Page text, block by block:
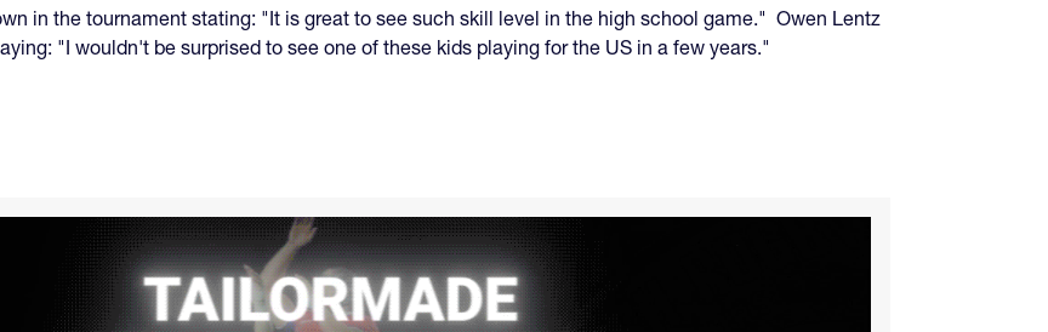
in the tournament stating: "It is great to see such skill level in the high school game." Owen Lentz
"I wouldn't be surprised to see one of these kids playing for the US in a few years."